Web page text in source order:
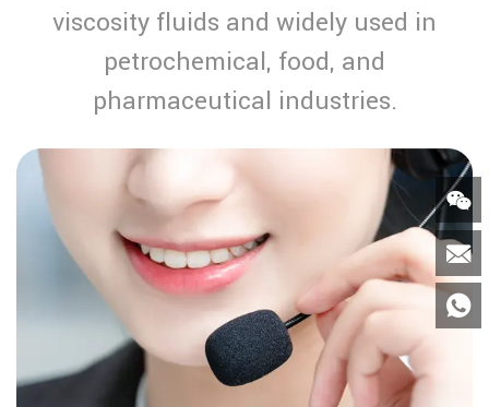
viscosity fluids and widely used in
petrochemical, food, and
pharmaceutical industries.


